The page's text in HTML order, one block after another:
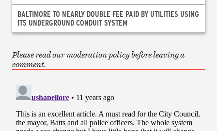
BALTIMORE TO NEARLY DOUBLE FEE PAID BY UTILITIES USING
ITS UNDERGROUND CONDUIT SYSTEM
Please read our moderation policy before leaving a
comment.